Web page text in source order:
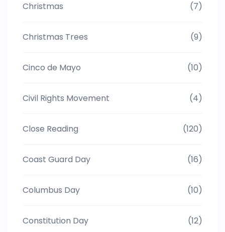
Christmas (7)
Christmas Trees (9)
Cinco de Mayo (10)
Civil Rights Movement (4)
Close Reading (120)
Coast Guard Day (16)
Columbus Day (10)
Constitution Day (12)